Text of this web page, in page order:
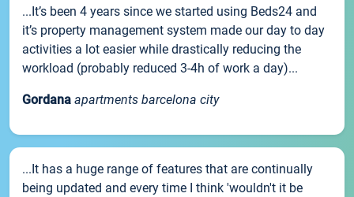
...It’s been 4 years since we started using Beds24 and
it’s property management system made our day to day
activities a lot easier while drastically reducing the
workload (probably reduced 3-4h of work a day)...
Gordana apartments barcelona city
...It has a huge range of features that are continually
being updated and every time I think 'wouldn't it be